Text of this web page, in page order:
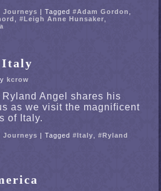
Journeys |Tagged #Adam Gordon
,#Leigh Anne Hunsaker
Italy
kcrow
Ryland Angel shares his
as we visit the magnificent
of Italy.
Journeys |Tagged #Italy ,#Ryland